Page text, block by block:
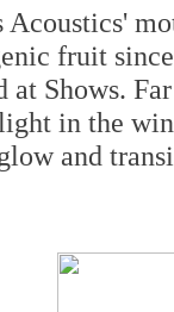
Acoustics'
fruit
at Shows.
in the
and